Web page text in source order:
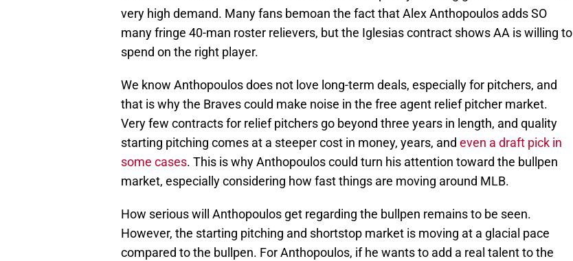
very high demand. Many fans bemoan the fact that Alex Anthopoulos adds SO
many fringe 40-man roster relievers, but the Iglesias contract shows AA is willing to
spend on the right player.
We know Anthopoulos does not love long-term deals, especially for pitchers, and
that is why the Braves could make noise in the free agent relief pitcher market.
Very few contracts for relief pitchers go beyond three years in length, and quality
starting pitching comes at a steeper cost in money, years, and even a draft pick in
some cases. This is why Anthopoulos could turn his attention toward the bullpen
market, especially considering how fast things are moving around MLB.
How serious will Anthopoulos get regarding the bullpen remains to be seen.
However, the starting pitching and shortstop market is moving at a glacial pace
compared to the bullpen. For Anthopoulos, if he wants to add a real talent to the